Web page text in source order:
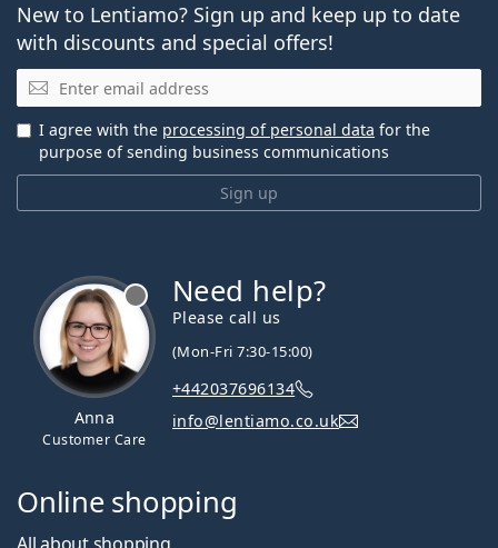
New to Lentiamo? Sign up and keep up to date
with discounts and special offers!
Email
Sign up
I agree with the processing of personal data for the
purpose of sending business communications
Anna
Customer Care
Need help?
Please call us
(Mon-Fri 7:30-15:00)
+442037696134
info@lentiamo.co.uk
Online shopping
All about shopping